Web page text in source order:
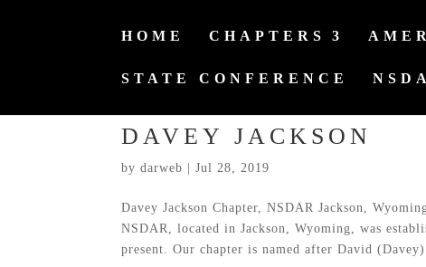
HOME CHAPTERS
STATE CONFERENCE
DAVEY JACKSON
bydarweb |Jul 28, 2019
Davey Jackson Chapter, NSDAR Jackson,
NSDAR, located in Jackson, Wyoming, was
present. Our chapter is named after David